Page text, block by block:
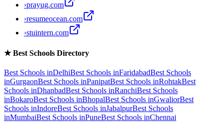
›prayug.com
›resumeocean.com
›stuintern.com
★Best Schools Directory
Best Schools inDelhiBest Schools inFaridabadBest Schools
inGurgaonBest Schools inPanipatBest Schools inRohtakBest
Schools inDhanbadBest Schools inRanchiBest Schools
inBokaroBest Schools inBhopalBest Schools inGwaliorBest
Schools inIndoreBest Schools inJabalpurBest Schools
inMumbaiBest Schools inPuneBest Schools inChennai